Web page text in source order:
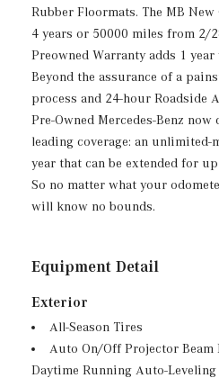
Rubber Floormats. The MB
4 years or 50000 miles from 2/
Preowned Warranty adds 1
Beyond the assurance of a
process and 24-hour Roadside
Pre-Owned Mercedes-Benz
leading coverage: an unlimited-
year that can be extended for
So no matter what your
will know no bounds.
Equipment Detail
Exterior
All-Season Tires
Auto On/Off Projector Beam
Daytime Running Auto-